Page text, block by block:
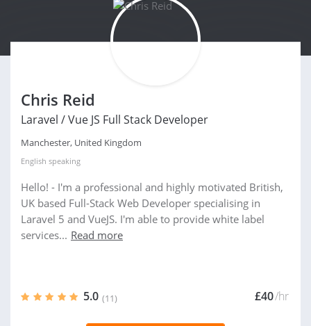
Chris Reid
Laravel / Vue JS Full Stack Developer
Manchester, United Kingdom
English speaking
Hello! - I'm a professional and highly motivated British,
UK based Full-Stack Web Developer specialising in
Laravel 5 and VueJS. I'm able to provide white label
services... Read more
5.0 (11) £40/hr